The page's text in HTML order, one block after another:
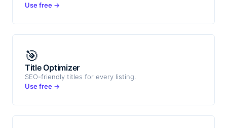
Use free →
🎯
Title Optimizer
SEO-friendly titles for every listing.
Use free →